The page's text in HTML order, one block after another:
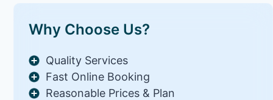
Why Choose Us?
Quality Services
Fast Online Booking
Reasonable Prices & Plan